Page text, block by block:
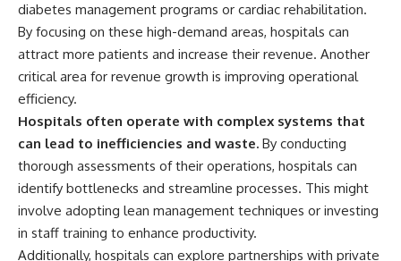
---
Whether you're just opening
your first 401(k) or you've been
contributing for years,
understanding how 401(k)
contributions actually grow can
completely change the way you
think about retirement planning.
This documentary explores why
some retirement savings do far
more work than others, how
compound interest and
compounding quietly reshape
long-term outcomes, and why
time may matter even more than
investing strategy,
understanding what happens
during a stock market crash is
of preparing for retirement. This
returns risk, why market
volatility can have a much bigger
impact after you stop working,
and how a thoughtful retirement
withdrawal strategy can help
you navigate bear markets with
greater confidence.
You'll also learn why the 4%
rule and safe withdrawal rates
diabetes management programs or cardiac rehabilitation.
By focusing on these high-demand areas, hospitals can
attract more patients and increase their revenue. Another
critical area for revenue growth is improving operational
efficiency.
Hospitals often operate with complex systems that
can lead to inefficiencies and waste. By conducting
thorough assessments of their operations, hospitals can
identify bottlenecks and streamline processes. This might
involve adopting lean management techniques or investing
in staff training to enhance productivity.
Additionally, hospitals can explore partnerships with private